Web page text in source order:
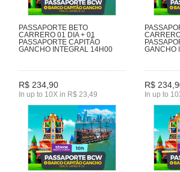
PASSAPORTE BETO
CARRERO 01 DIA + 01
PASSAPORTE CAPITÃO
GANCHO INTEGRAL 14H00
R$ 234,90
In up to 10X in R$ 23,49
GANCHO
R$
In up to